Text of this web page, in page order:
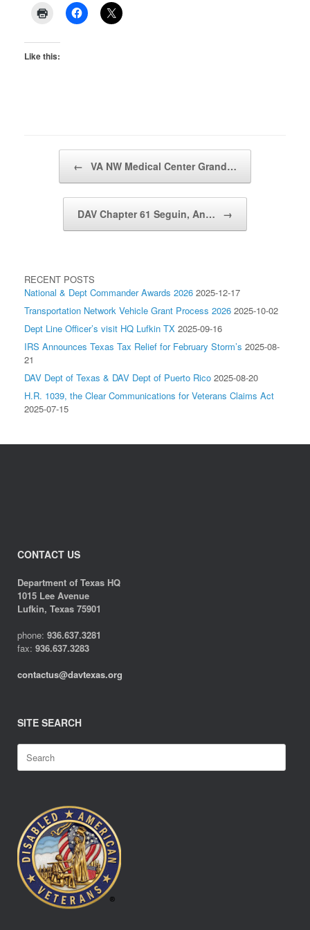
Like this:
← VA NW Medical Center Grand…
DAV Chapter 61 Seguin, An… →
RECENT POSTS
National & Dept Commander Awards 2026 2025-12-17
Transportation Network Vehicle Grant Process 2026 2025-10-02
Dept Line Officer’s visit HQ Lufkin TX 2025-09-16
IRS Announces Texas Tax Relief for February Storm’s 2025-08-
21
DAV Dept of Texas & DAV Dept of Puerto Rico 2025-08-20
H.R. 1039, the Clear Communications for Veterans Claims Act
2025-07-15
CONTACT US
Department of Texas HQ
1015 Lee Avenue
Lufkin, Texas 75901
phone: 936.637.3281
fax: 936.637.3283
contactus@davtexas.org
SITE SEARCH
for: